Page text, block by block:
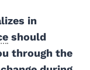
in
should
through the